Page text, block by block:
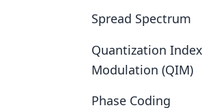
Real-World
Comparison
Conclusion
FAQs
Spread Spectrum
Quantization Index
Modulation (QIM)
Phase Coding